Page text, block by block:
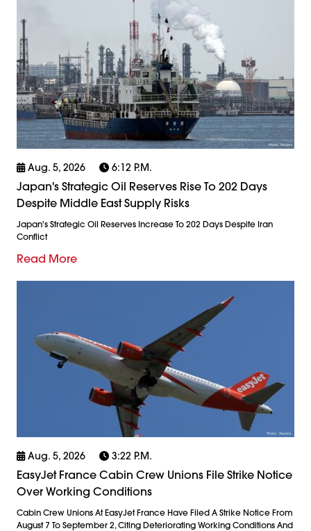
Aug. 5, 2026 6:12 P.m.
Japan's Strategic Oil Reserves Rise To 202 Days
Despite Middle East Supply Risks
Japan's Strategic Oil Reserves Increase To 202 Days Despite Iran
Conflict
Read More
Aug. 5, 2026 3:22 P.m.
EasyJet France Cabin Crew Unions File Strike Notice
Over Working Conditions
Cabin Crew Unions At EasyJet France Have Filed A Strike Notice From
August 7 To September 2, Citing Deteriorating Working Conditions And